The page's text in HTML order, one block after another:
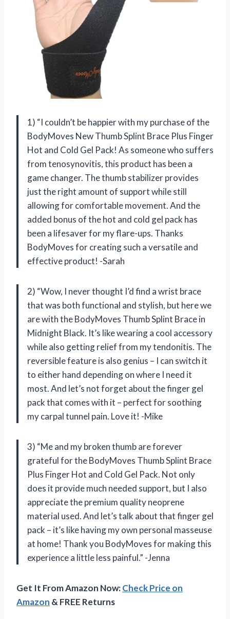
1) “I couldn’t be happier with my purchase of the
BodyMoves New Thumb Splint Brace Plus Finger
Hot and Cold Gel Pack! As someone who suffers
from tenosynovitis, this product has been a
game changer. The thumb stabilizer provides
just the right amount of support while still
allowing for comfortable movement. And the
added bonus of the hot and cold gel pack has
been a lifesaver for my flare-ups. Thanks
BodyMoves for creating such a versatile and
effective product! -Sarah
2) “Wow, I never thought I’d find a wrist brace
that was both functional and stylish, but here we
are with the BodyMoves Thumb Splint Brace in
Midnight Black. It’s like wearing a cool accessory
while also getting relief from my tendonitis. The
reversible feature is also genius – I can switch it
to either hand depending on where I need it
most. And let’s not forget about the finger gel
pack that comes with it – perfect for soothing
my carpal tunnel pain. Love it! -Mike
3) “Me and my broken thumb are forever
grateful for the BodyMoves Thumb Splint Brace
Plus Finger Hot and Cold Gel Pack. Not only
does it provide much needed support, but I also
appreciate the premium quality neoprene
material used. And let’s talk about that finger gel
pack – it’s like having my own personal masseuse
at home! Thank you BodyMoves for making this
experience a little less painful.” -Jenna
Get It From Amazon Now:Check Price on
Amazon & FREE Returns